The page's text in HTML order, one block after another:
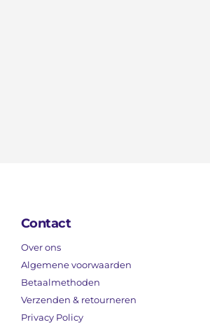
Contact
Over ons
Algemene voorwaarden
Betaalmethoden
Verzenden & retourneren
Privacy Policy